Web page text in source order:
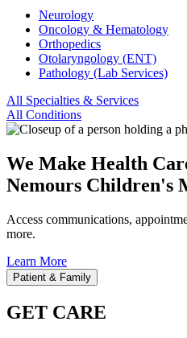
Neurology
Oncology & Hematology
Orthopedics
Otolaryngology (ENT)
Pathology (Lab Services)
All Specialties & Services
All Conditions
We Make Health
Nemours Children's
Access communications,
more.
Learn More
Patient & Family
GET CARE